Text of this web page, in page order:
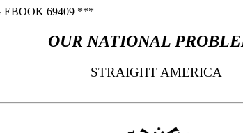
EBOOK 69409 ***
OUR NATIONAL
STRAIGHT AMERICA